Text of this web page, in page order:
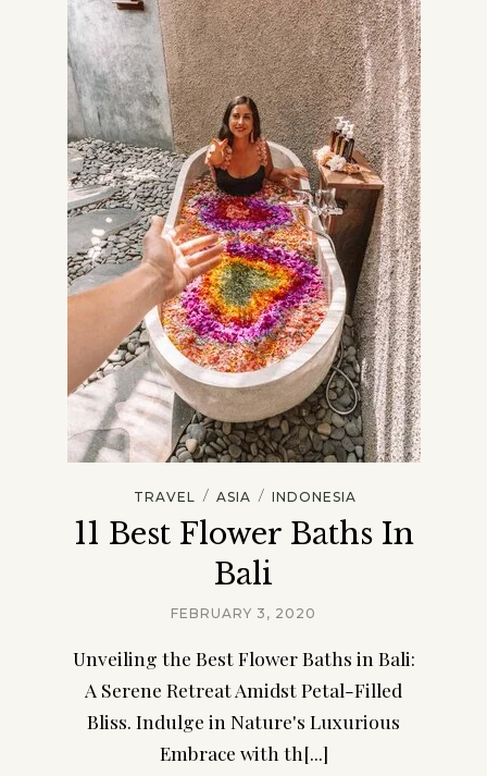
TRAVEL / ASIA / INDONESIA
11 Best Flower Baths In
Bali
FEBRUARY 3, 2020
Unveiling the Best Flower Baths in Bali:
A Serene Retreat Amidst Petal-Filled
Bliss. Indulge in Nature's Luxurious
Embrace with th[...]